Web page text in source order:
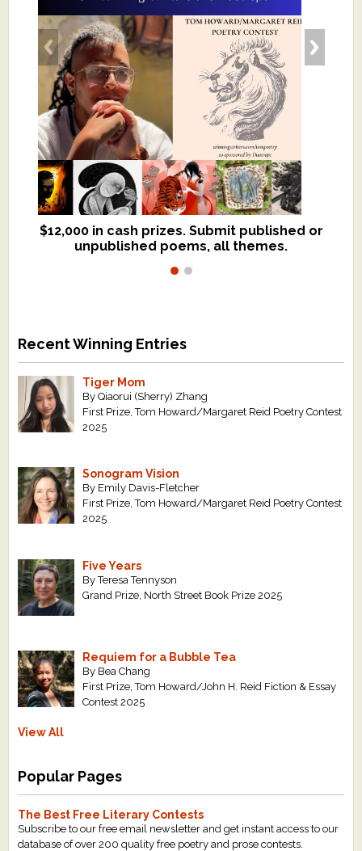
$12,000 in cash prizes. Submit published or
unpublished poems, all themes.
We critique books and manuscripts for
$299, shorter work for $109.
Recent Winning Entries
Tiger Mom
By Qiaorui (Sherry) Zhang
First Prize, Tom Howard/Margaret Reid Poetry Contest
2025
Sonogram Vision
By Emily Davis-Fletcher
First Prize, Tom Howard/Margaret Reid Poetry Contest
2025
Five Years
By Teresa Tennyson
Grand Prize, North Street Book Prize 2025
Requiem for a Bubble Tea
By Bea Chang
First Prize, Tom Howard/John H. Reid Fiction & Essay
Contest 2025
View All
Popular Pages
The Best Free Literary Contests
Subscribe to our free email newsletter and get instant access to our
database of over 200 quality free poetry and prose contests.